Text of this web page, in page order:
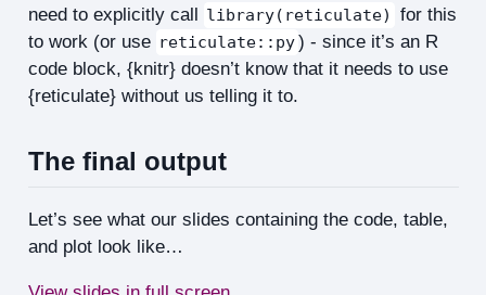
need to explicitly call library(reticulate)
for this
to work (or use reticulate::py) - since it’s an R
code block, {knitr} doesn’t know that it needs to use
{reticulate} without us telling it to.
The final output
Let’s see what our slides containing the code, table,
and plot look like…